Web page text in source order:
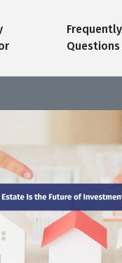
Questions